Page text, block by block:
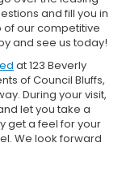
and fill you in
of our competitive
and see us today!
at 123 Beverly
of Council Bluffs,
During your visit,
let you take a
get a feel for your
We look forward